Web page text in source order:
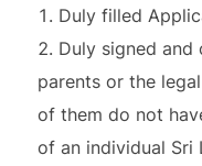
Duly filled
Duly signed
parents or the
of them do not
of an individual Sri